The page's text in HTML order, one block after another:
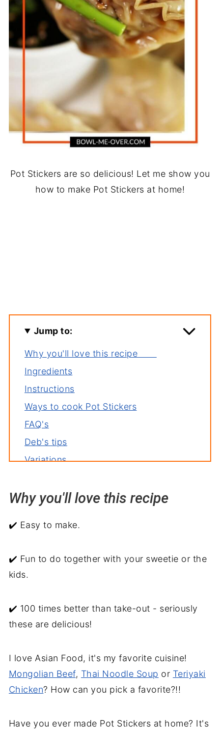
Pot Stickers are so delicious! Let me show you
how to make Pot Stickers at home!
Jump to:
Why you'll love this recipe
Ingredients
Instructions
Ways to cook Pot Stickers
FAQ's
Deb's tips
Variations
Related recipes
Homemade Pot Stickers
Why you'll love this recipe
✔️ Easy to make.
✔️ Fun to do together with your sweetie or the
kids.
✔️ 100 times better than take-out - seriously
these are delicious!
I love Asian Food, it's my favorite cuisine!
Mongolian Beef, Thai Noodle Soup or Teriyaki
Chicken? How can you pick a favorite?!!
Have you ever made Pot Stickers at home? It's